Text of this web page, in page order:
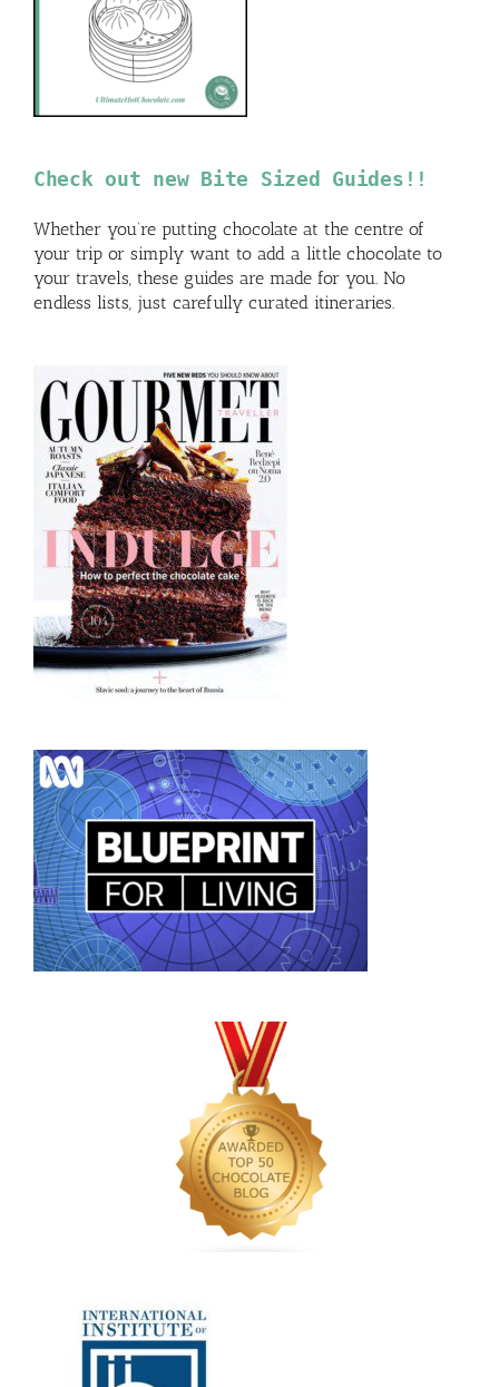
Check out new Bite Sized Guides!!
Whether you’re putting chocolate at the centre of
your trip or simply want to add a little chocolate to
your travels, these guides are made for you. No
endless lists, just carefully curated itineraries.